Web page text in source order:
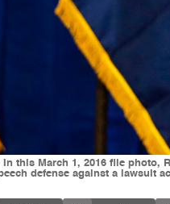
In this March 1, 2016 file photo,
defense against a lawsuit